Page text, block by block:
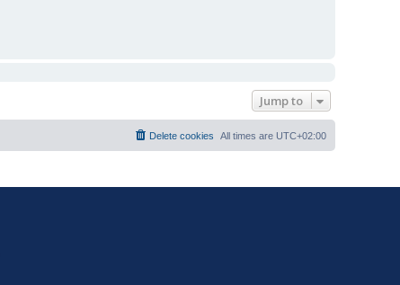
Jump to
All times are UTC+02:00
Delete cookies